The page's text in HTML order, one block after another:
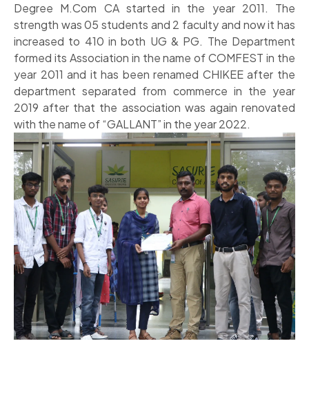
Degree M.Com CA started in the year 2011. The
strength was 05 students and 2 faculty and now it has
increased to 410 in both UG & PG. The Department
formed its Association in the name of COMFEST in the
year 2011 and it has been renamed CHIKEE after the
department separated from commerce in the year
2019 after that the association was again renovated
with the name of “GALLANT” in the year 2022.